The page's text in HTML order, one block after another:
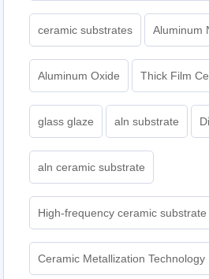
ceramic substrates Aluminum
Aluminum Oxide Thick Film
glass glaze aln substrate
aln ceramic substrate
High-frequency ceramic substrate
Ceramic Metallization Technology